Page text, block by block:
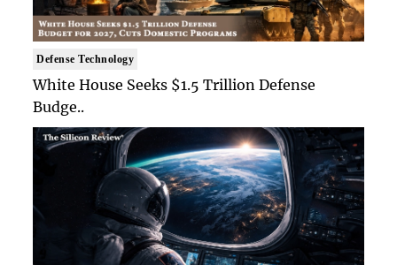
Defense Technology
White House Seeks $1.5 Trillion Defense
Budge..